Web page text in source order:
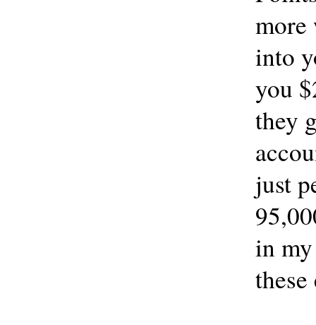
more
into
you
they
just
in